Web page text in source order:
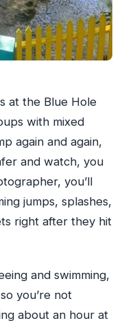
at the Blue Hole
with mixed
again and again,
and watch, you
you’ll
jumps, splashes,
right after they hit
and swimming,
you’re not
about an hour at